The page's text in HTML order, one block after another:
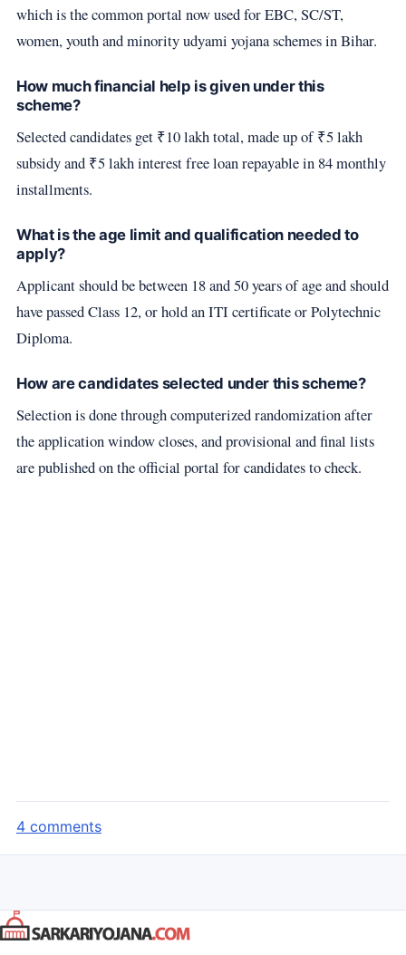
which is the common portal now used for EBC, SC/ST,
women, youth and minority udyami yojana schemes in Bihar.
How much financial help is given under this
scheme?
Selected candidates get ₹10 lakh total, made up of ₹5 lakh
subsidy and ₹5 lakh interest free loan repayable in 84 monthly
installments.
What is the age limit and qualification needed to
apply?
Applicant should be between 18 and 50 years of age and should
have passed Class 12, or hold an ITI certificate or Polytechnic
Diploma.
How are candidates selected under this scheme?
Selection is done through computerized randomization after
the application window closes, and provisional and final lists
are published on the official portal for candidates to check.
4 comments